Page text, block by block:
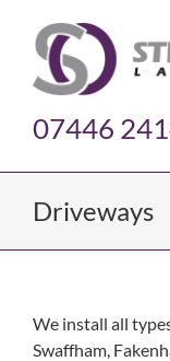
content
07446
Driveways
We install all
Swaffham,